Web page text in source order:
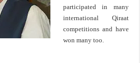
participated in many
international Qiraat
competitions and have
won many too.